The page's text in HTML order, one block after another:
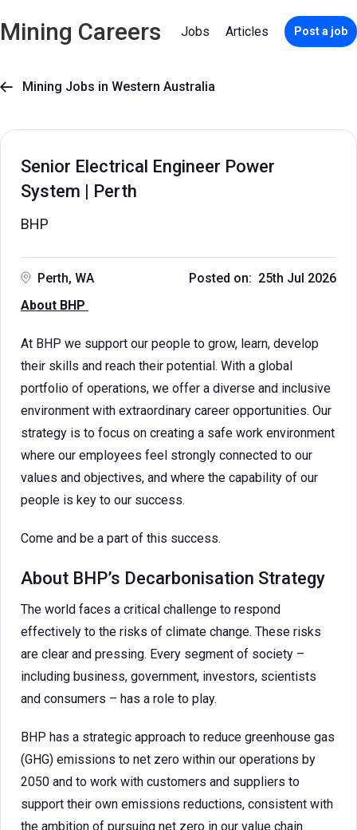
Mining Careers Jobs Articles Post a job
 Mining Jobs in Western Australia
Senior Electrical Engineer Power
System | Perth
BHP
Perth, WA
Posted on: 25th Jul 2026
About BHP
At BHP we support our people to grow, learn, develop
their skills and reach their potential. With a global
portfolio of operations, we offer a diverse and inclusive
environment with extraordinary career opportunities. Our
strategy is to focus on creating a safe work environment
where our employees feel strongly connected to our
values and objectives, and where the capability of our
people is key to our success.
Come and be a part of this success.
About BHP’s Decarbonisation Strategy
The world faces a critical challenge to respond
effectively to the risks of climate change. These risks
are clear and pressing. Every segment of society –
including business, government, investors, scientists
and consumers – has a role to play.
BHP has a strategic approach to reduce greenhouse gas
(GHG) emissions to net zero within our operations by
2050 and to work with customers and suppliers to
support their own emissions reductions, consistent with
the ambition of pursuing net zero in our value chain.